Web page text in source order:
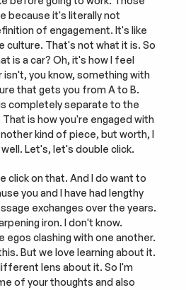
because it's literally not
of engagement. It's like
culture. That's not what it is. So
is a car? Oh, it's how I feel
isn't, you know, something with
that gets you from A to B.
completely separate to the
is how you're engaged with
nother kind of piece, but worth, I
Let's, let's double click.
click on that. And I do want to
you and I have had lengthy
exchanges over the years.
iron. I don't know.
egos clashing with one another.
But we love learning about it.
lens about it. So I'm
of your thoughts and also